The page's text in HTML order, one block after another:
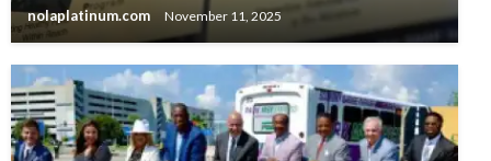
nolaplatinum.com November 11, 2025